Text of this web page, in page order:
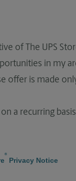
of The UPS
in my
offer is made
a recurring
®
Privacy Notice